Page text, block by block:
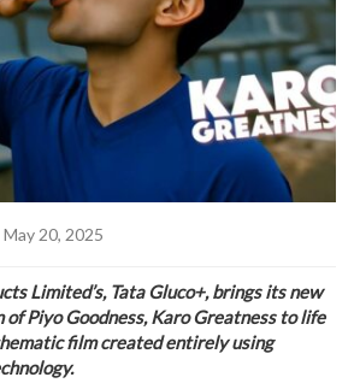
20, 2025
Limited’s, Tata Gluco+, brings its new
Piyo Goodness, Karo Greatness to life
film created entirely using